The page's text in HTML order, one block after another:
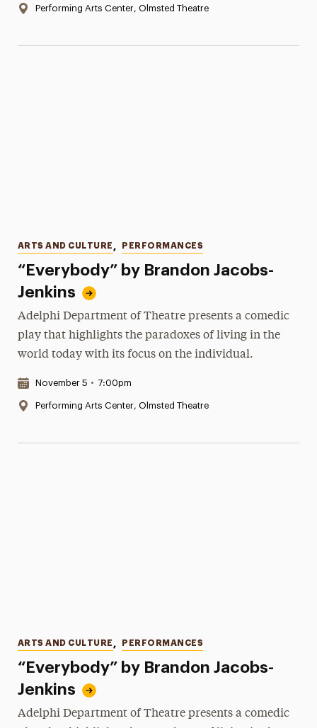
Location:
Performing Arts Center, Olmsted Theatre
“Everybody” by Brandon Jacobs-
Jenkins
Categories
ARTS AND CULTURE , PERFORMANCES
Adelphi Department of Theatre presents a comedic
play that highlights the paradoxes of living in the
world today with its focus on the individual.
Date & Time:
November 5 • 7:00pm
Location:
Performing Arts Center, Olmsted Theatre
“Everybody” by Brandon Jacobs-
Jenkins
Categories
ARTS AND CULTURE , PERFORMANCES
Adelphi Department of Theatre presents a comedic